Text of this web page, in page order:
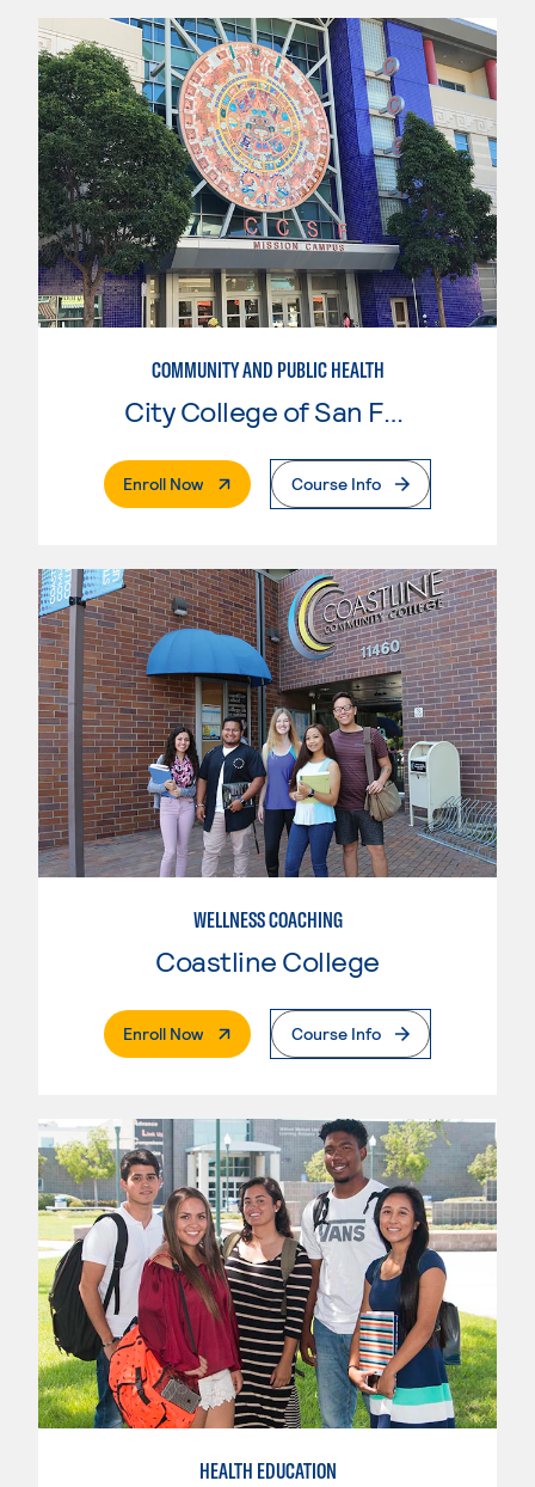
COMMUNITY AND PUBLIC HEALTH
City College of San Francisco
Enroll Now. External PageCourse Info
WELLNESS COACHING
Coastline College
Enroll Now. External PageCourse Info
HEALTH EDUCATION